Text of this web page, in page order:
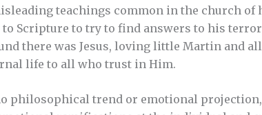
teachings common in the church of
Scripture to try to find answers to his terror
there was Jesus, loving little Martin and
life to all who trust in Him.
philosophical trend or emotional